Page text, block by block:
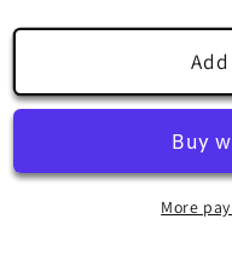
T-
Genus
T-
Shirt
More